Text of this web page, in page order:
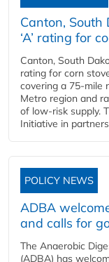
Canton, South
‘A’ rating for
Canton, South
rating for corn
covering a 75-mile
Metro region and
of low-risk supply.
Initiative in
POLICY NEWS
ADBA
and calls for
The Anaerobic
(ADBA) has